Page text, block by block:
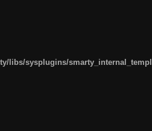
libs/sysplugins/